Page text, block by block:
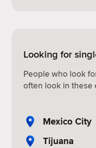
Looking for
People who look
often look in these
Mexico City
Tijuana